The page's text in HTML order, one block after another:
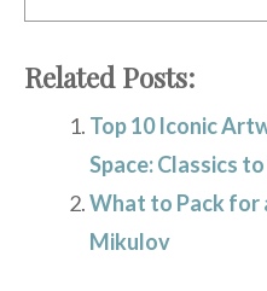
Related Posts:
Top 10 Iconic
Space: Classics
What to Pack for
Mikulov